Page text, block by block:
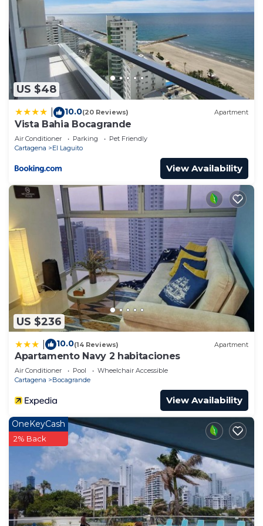
US $48
10.0(20 Reviews) Apartment
Vista Bahia Bocagrande
Air Conditioner Parking
Pet Friendly
Cartagena
El Laguito
View Availability
US $236
10.0(14 Reviews) Apartment
Apartamento Navy 2 habitaciones
Air Conditioner Pool
Wheelchair Accessible
Cartagena
Bocagrande
View Availability
OneKeyCash
2% Back